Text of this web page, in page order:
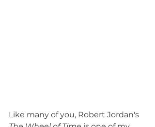
Like many of you, Robert Jordan's